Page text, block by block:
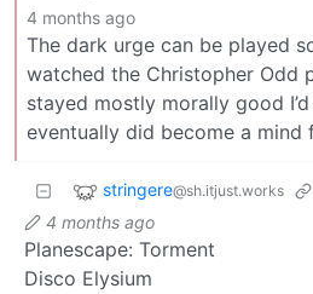
4 months ago
The dark urge can be played
watched the Christopher Odd
stayed mostly morally good
eventually did become a mind
stringere@sh.itjust.works
4 months ago
Planescape: Torment
Disco Elysium